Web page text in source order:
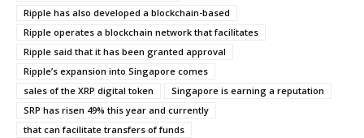
Ripple has also developed a blockchain-based
Ripple operates a blockchain network that facilitates
Ripple said that it has been granted approval
Ripple’s expansion into Singapore comes
sales of the XRP digital token
Singapore is earning a reputation
SRP has risen 49% this year and currently
that can facilitate transfers of funds